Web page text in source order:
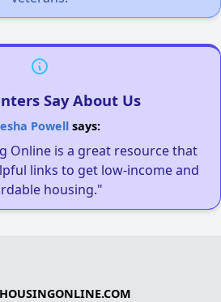
Say About Us
Powellsays:
Online is a great resource that
links to get low-income and
housing."